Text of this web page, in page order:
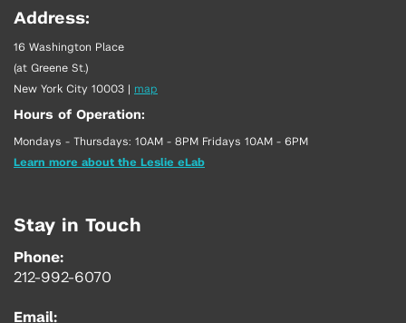
Address:
16 Washington Place
(at Greene St.)
New York City 10003 | map
Hours of Operation:
Mondays - Thursdays: 10AM - 8PM Fridays 10AM - 6PM
Learn more about the Leslie eLab
Stay in Touch
Phone:
212-992-6070
Email: